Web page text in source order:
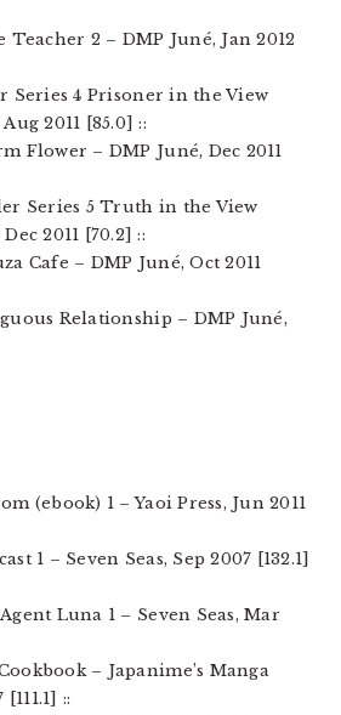
Teacher 2 – DMP Juné, Jan 2012
Series 4 Prisoner in the View
2011 [85.0] ::
Flower – DMP Juné, Dec 2011
Series 5 Truth in the View
2011 [70.2] ::
Cafe – DMP Juné, Oct 2011
Relationship – DMP Juné,
(ebook) 1 – Yaoi Press, Jun 2011
1 – Seven Seas, Sep 2007 [132.1]
Luna 1 – Seven Seas, Mar
– Japanime’s Manga
::